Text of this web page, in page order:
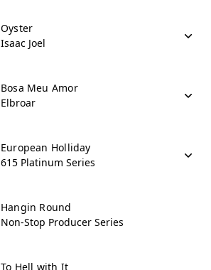
Oyster
Isaac Joel
Bosa Meu Amor
Elbroar
European Holliday
615 Platinum Series
Hangin Round
Non-Stop Producer Series
To Hell with It